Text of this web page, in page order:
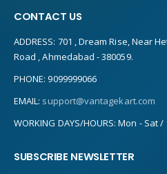
CONTACT US
ADDRESS: 701 , Dream Rise, Near
Road , Ahmedabad - 380059.
PHONE: 9099999066
EMAIL: support@vantagekart.com
WORKING DAYS/HOURS: Mon - Sat /
SUBSCRIBE NEWSLETTER